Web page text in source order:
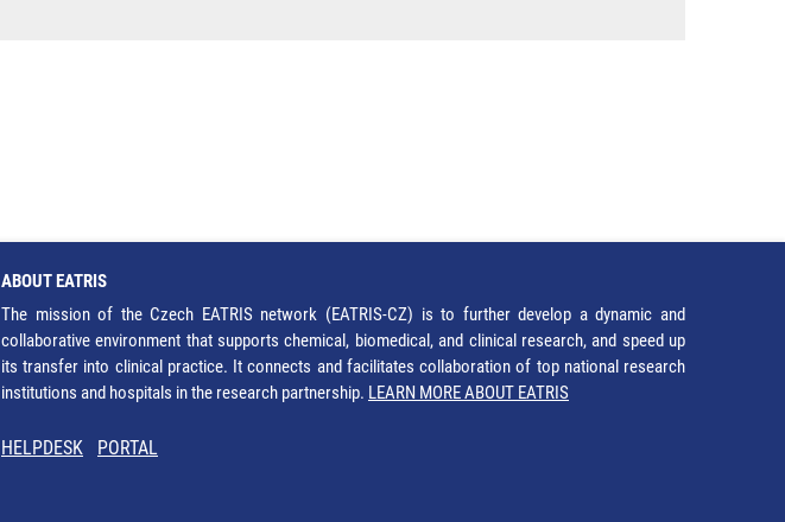
ABOUT EATRIS
The mission of the Czech EATRIS network (EATRIS-CZ) is to further develop a dynamic and
collaborative environment that supports chemical, biomedical, and clinical research, and speed up
its transfer into clinical practice. It connects and facilitates collaboration of top national research
institutions and hospitals in the research partnership. LEARN MORE ABOUT EATRIS
HELPDESK PORTAL